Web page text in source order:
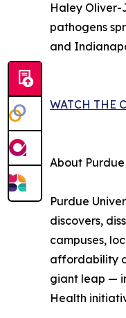
Haley Oliver-
pathogens
and
WATCH THE
About
Purdue
discovers,
campuses,
affordability
giant leap —
Health